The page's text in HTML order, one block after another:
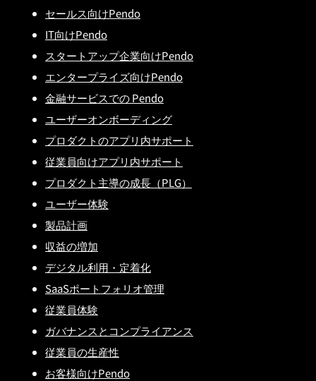
セールス向けPendo
IT向けPendo
スタートアップ企業向けPendo
エンタープライズ向けPendo
金融サービスでの Pendo
ユーザーオンボーディング
プロダクトのアプリ内サポート
従業員向けアプリ内サポート
プロダクト主導の成長（PLG）
ユーザー体験
製品計画
収益の増加
デジタル利用・定着化
SaaSポートフォリオ管理
従業員体験
ガバナンスとコンプライアンス
従業員の生産性
お客様向けPendo